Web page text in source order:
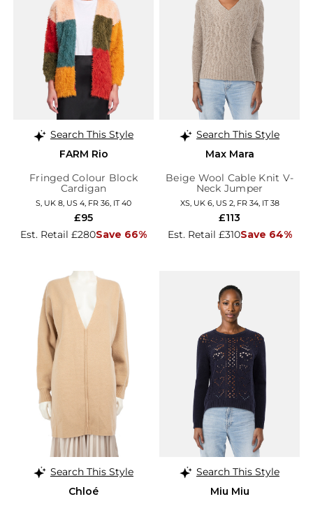
Search This Style
FARM Rio
Fringed Colour Block
Cardigan
S, UK 8, US 4, FR 36, IT 40
Est. Retail £280Save 66%
£95
Search This Style
Max Mara
Beige Wool Cable Knit V-
Neck Jumper
XS, UK 6, US 2, FR 34, IT 38
Est. Retail £310Save 64%
£113
Search This Style
Chloé
Search This Style
Miu Miu